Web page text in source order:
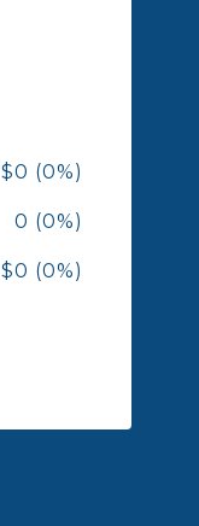
$0 (0%)
0 (0%)
$0 (0%)